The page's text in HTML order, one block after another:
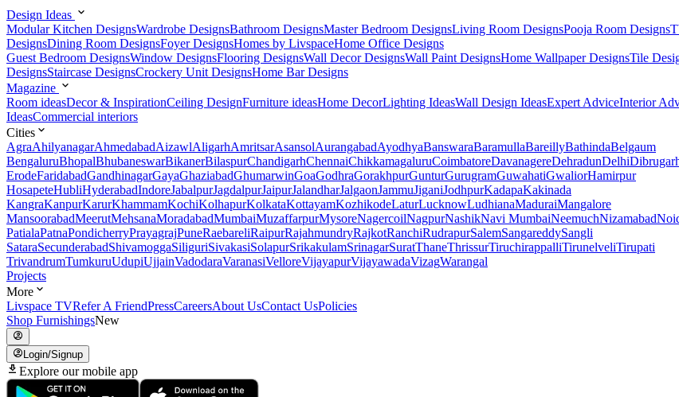
Design Ideas
Modular Kitchen DesignsWardrobe DesignsBathroom DesignsMaster Bedroom DesignsLiving Room DesignsPooja Room Designs
DesignsDining Room DesignsFoyer DesignsHomes by LivspaceHome Office Designs
Guest Bedroom DesignsWindow DesignsFlooring DesignsWall Decor DesignsWall Paint DesignsHome Wallpaper DesignsTile
DesignsStaircase DesignsCrockery Unit DesignsHome Bar Designs
Magazine
Room ideasDecor & InspirationCeiling DesignFurniture ideasHome DecorLighting IdeasWall Design IdeasExpert AdviceInterior
IdeasCommercial interiors
Cities
AgraAhilyanagarAhmedabadAizawlAligarhAmritsarAsansolAurangabadAyodhyaBanswaraBaramullaBareillyBathindaBelgaum
BengaluruBhopalBhubaneswarBikanerBilaspurChandigarhChennaiChikkamagaluruCoimbatoreDavanagereDehradunDelhi
ErodeFaridabadGandhinagarGayaGhaziabadGhumarwinGoaGodhraGorakhpurGunturGurugramGuwahatiGwaliorHamirpur
HosapeteHubliHyderabadIndoreJabalpurJagdalpurJaipurJalandharJalgaonJammuJiganiJodhpurKadapaKakinada
KangraKanpurKarurKhammamKochiKolhapurKolkataKottayamKozhikodeLaturLucknowLudhianaMaduraiMangalore
MansoorabadMeerutMehsanaMoradabadMumbaiMuzaffarpurMysoreNagercoilNagpurNashikNavi MumbaiNeemuchNizamabad
PatialaPatnaPondicherryPrayagrajPuneRaebareliRaipurRajahmundryRajkotRanchiRudrapurSalemSangareddySangli
SataraSecunderabadShivamoggaSiliguriSivakasiSolapurSrikakulamSrinagarSuratThaneThrissurTiruchirappalliTirunelveliTirupati
TrivandrumTumkuruUdupiUjjainVadodaraVaranasiVelloreVijayapurVijayawadaVizagWarangal
Projects
More
Livspace TVRefer A FriendPressCareersAbout UsContact UsPolicies
Shop FurnishingsNew
Login/Signup
Explore our mobile app